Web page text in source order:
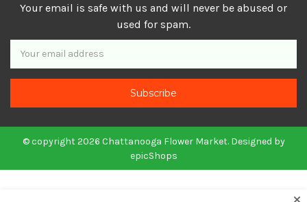
Your email is safe with us and will never be abused or
used for spam.
Newsletter
Email
Address
© copyright 2026 Chattanooga Flower Market. Designed by
epicShops